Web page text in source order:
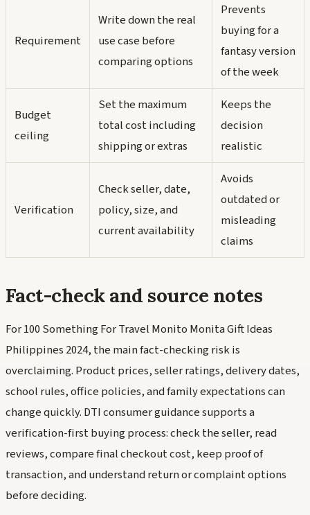
Requirement
Write down the real
use case before
comparing options
Prevents
buying for a
fantasy version
of the week
Budget
ceiling
Set the maximum
total cost including
shipping or extras
Keeps the
decision
realistic
Verification
Check seller, date,
policy, size, and
current availability
Avoids
outdated or
misleading
claims
Fact-check and source notes
For 100 Something For Travel Monito Monita Gift Ideas
Philippines 2024, the main fact-checking risk is
overclaiming. Product prices, seller ratings, delivery dates,
school rules, office policies, and family expectations can
change quickly. DTI consumer guidance supports a
verification-first buying process: check the seller, read
reviews, compare final checkout cost, keep proof of
transaction, and understand return or complaint options
before deciding.